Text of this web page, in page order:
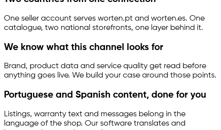
One seller account serves worten.pt and worten.es. One
catalogue, two national storefronts, one layer behind it.
We know what this channel looks for
Brand, product data and service quality get read before
anything goes live. We build your case around those points.
Portuguese and Spanish content, done for you
Listings, warranty text and messages belong in the
language of the shop. Our software translates and